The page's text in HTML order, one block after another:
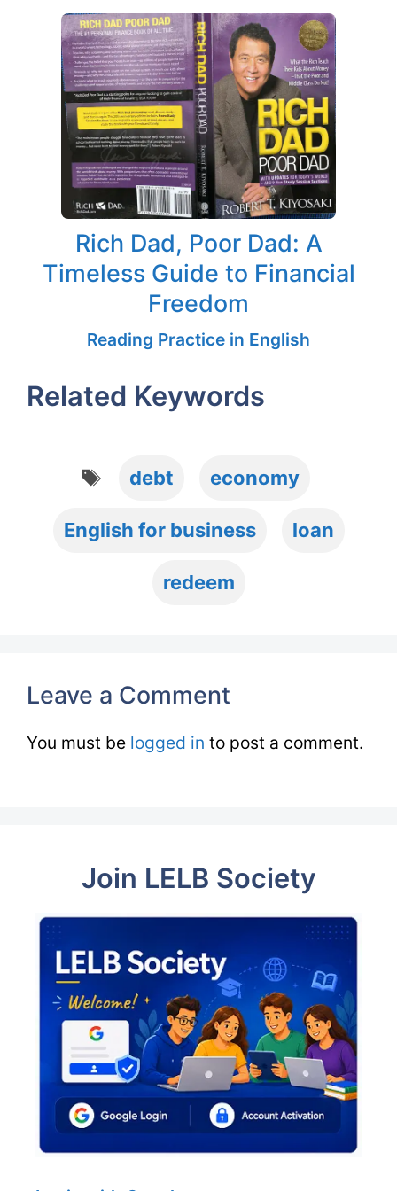
Rich Dad, Poor Dad: A
Timeless Guide to Financial
Freedom
Reading Practice in English
Related Keywords
Tags
debt economy
English for business loan
redeem
Leave a Comment
You must be logged in to post a comment.
Join LELB Society